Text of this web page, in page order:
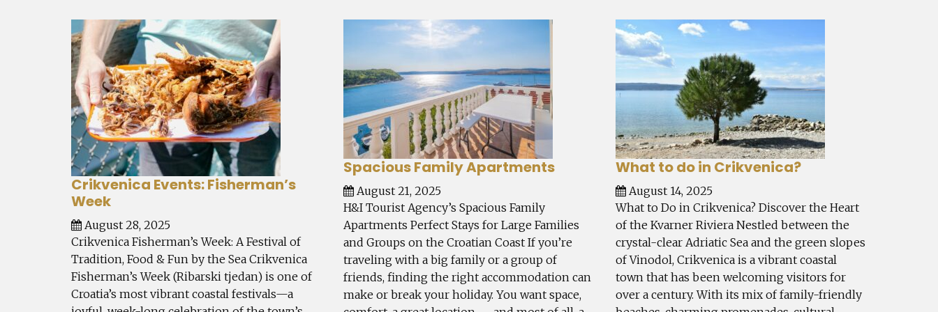
Crikvenica Events: Fisherman’s
Week
August 28, 2025
Crikvenica Fisherman’s Week: A Festival of
Tradition, Food & Fun by the Sea Crikvenica
Fisherman’s Week (Ribarski tjedan) is one of
Croatia’s most vibrant coastal festivals—a
Spacious Family Apartments
August 21, 2025
H&I Tourist Agency’s Spacious Family
Apartments Perfect Stays for Large Families
and Groups on the Croatian Coast If you’re
traveling with a big family or a group of
friends, finding the right accommodation can
make or break your holiday. You want space,
What to do in Crikvenica?
August 14, 2025
What to Do in Crikvenica? Discover the Heart
of the Kvarner Riviera Nestled between the
crystal-clear Adriatic Sea and the green slopes
of Vinodol, Crikvenica is a vibrant coastal
town that has been welcoming visitors for
over a century. With its mix of family-friendly